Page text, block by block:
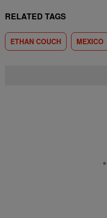
RELATED TAGS
ETHAN COUCH MEXICO